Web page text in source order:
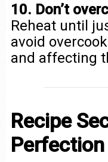
10. Don’t
Reheat until
avoid
and affecting
Recipe
Perfection